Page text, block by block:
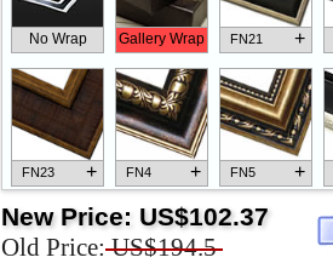
No Wrap Gallery Wrap FN21 +
FN23 + FN4 + FN5 +
New Price: US$102.37
Old Price: US$194.5